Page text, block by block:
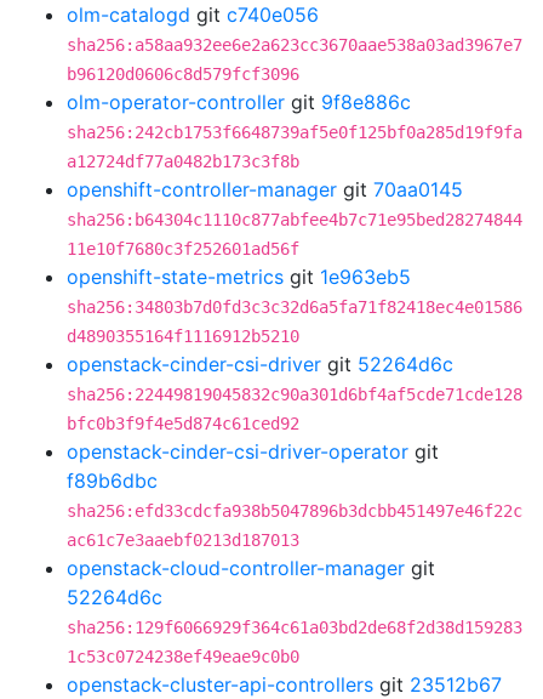
olm-catalogd git c740e056
sha256:a58aa932ee6e2a623cc3670aae538a03ad3967e7
b96120d0606c8d579fcf3096
olm-operator-controller git 9f8e886c
sha256:242cb1753f6648739af5e0f125bf0a285d19f9fa
a12724df77a0482b173c3f8b
openshift-controller-manager git 70aa0145
sha256:b64304c1110c877abfee4b7c71e95bed28274844
11e10f7680c3f252601ad56f
openshift-state-metrics git 1e963eb5
sha256:34803b7d0fd3c3c32d6a5fa71f82418ec4e01586
d4890355164f1116912b5210
openstack-cinder-csi-driver git 52264d6c
sha256:22449819045832c90a301d6bf4af5cde71cde128
bfc0b3f9f4e5d874c61ced92
openstack-cinder-csi-driver-operator git
f89b6dbc
sha256:efd33cdcfa938b5047896b3dcbb451497e46f22c
ac61c7e3aaebf0213d187013
openstack-cloud-controller-manager git
52264d6c
sha256:129f6066929f364c61a03bd2de68f2d38d159283
1c53c0724238ef49eae9c0b0
openstack-cluster-api-controllers git 23512b67